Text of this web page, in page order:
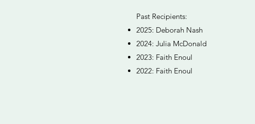
Past Recipients:
2025: Deborah Nash
2024: Julia McDonald
2023: Faith Enoul
2022: Faith Enoul